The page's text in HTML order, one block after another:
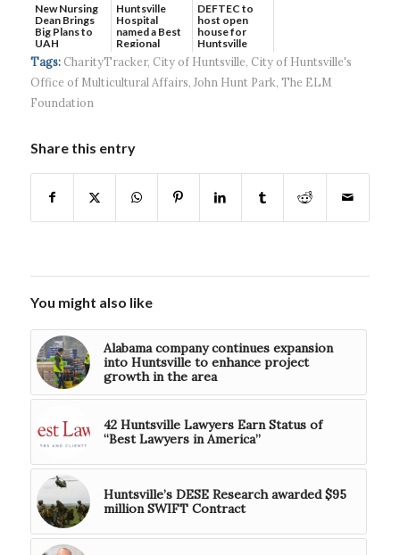
New Nursing
Dean Brings
Big Plans to
UAH
Huntsville
Hospital
named a Best
Regional
Hospital...
DEFTEC to
host open
house for
Huntsville
headquart...
Tags: CharityTracker, City of Huntsville, City of Huntsville's
Office of Multicultural Affairs,John Hunt Park, The ELM
Foundation
Share this entry
You might also like
Alabama company continues expansion
into Huntsville to enhance project
growth in the area
42 Huntsville Lawyers Earn Status of
“Best Lawyers in America”
Huntsville’s DESE Research awarded $95
million SWIFT Contract